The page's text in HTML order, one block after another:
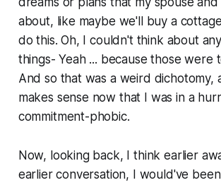
about, like maybe we'll buy a
do this. Oh, I couldn't think about
things- Yeah ... because those were
And so that was a weird dichotomy,
makes sense now that I was in a
commitment-phobic.
Now, looking back, I think earlier
earlier conversation, I would've